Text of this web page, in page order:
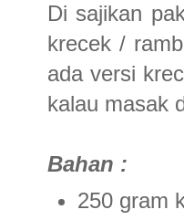
Di sajikan
krecek /
ada versi
kalau masak
Bahan :
250 gram